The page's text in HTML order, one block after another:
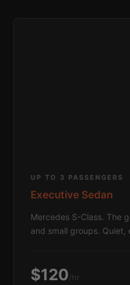
UP TO 3 PASSENGERS
Executive Sedan
Mercedes S-Class. The
and small groups. Quiet,
$120/hr